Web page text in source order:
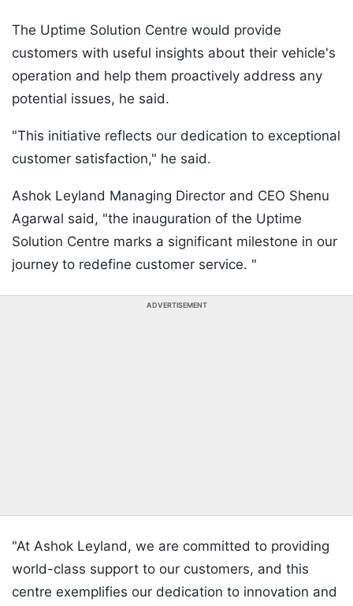
The Uptime Solution Centre would provide
customers with useful insights about their vehicle's
operation and help them proactively address any
potential issues, he said.
"This initiative reflects our dedication to exceptional
customer satisfaction," he said.
Ashok Leyland Managing Director and CEO Shenu
Agarwal said, "the inauguration of the Uptime
Solution Centre marks a significant milestone in our
journey to redefine customer service. "
ADVERTISEMENT
"At Ashok Leyland, we are committed to providing
world-class support to our customers, and this
centre exemplifies our dedication to innovation and